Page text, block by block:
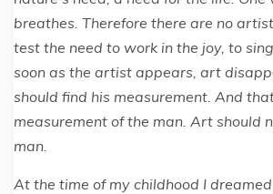
breathes. Therefore there are no
test the need to work in the joy, to
soon as the artist appears, art
should find his measurement. And
measurement of the man. Art should
man.
At the time of my childhood I